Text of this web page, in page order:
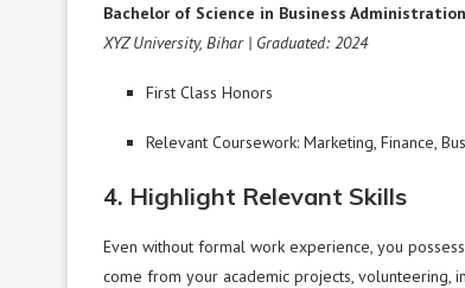
Bachelor of Science in Business Administration
XYZ University, Bihar | Graduated: 2024
First Class Honors
Relevant Coursework: Marketing, Finance,
4. Highlight Relevant Skills
Even without formal work experience, you
come from your academic projects, volunteering,